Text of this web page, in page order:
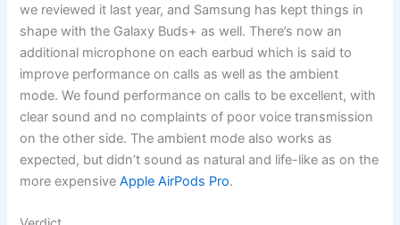
we reviewed it last year, and Samsung has kept things in
shape with the Galaxy Buds+ as well. There’s now an
additional microphone on each earbud which is said to
improve performance on calls as well as the ambient
mode. We found performance on calls to be excellent, with
clear sound and no complaints of poor voice transmission
on the other side. The ambient mode also works as
expected, but didn’t sound as natural and life-like as on the
more expensiveApple AirPods Pro.